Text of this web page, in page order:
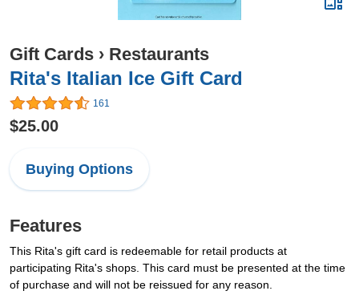
Gift Cards › Restaurants
Rita's Italian Ice Gift Card
161
$25.00
Buying Options
Features
This Rita's gift card is redeemable for retail products at
participating Rita's shops. This card must be presented at the time
of purchase and will not be reissued for any reason.